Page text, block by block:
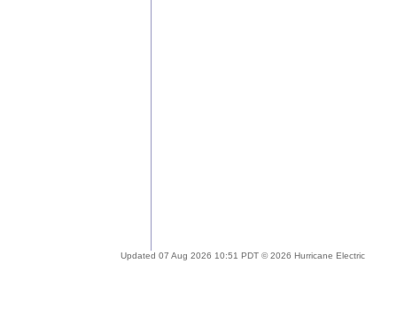
Updated 07 Aug 2026 10:51 PDT © 2026 Hurricane Electric